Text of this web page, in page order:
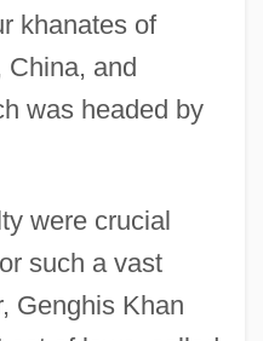
khanates of
China, and
was headed by
were crucial
such a vast
Genghis Khan